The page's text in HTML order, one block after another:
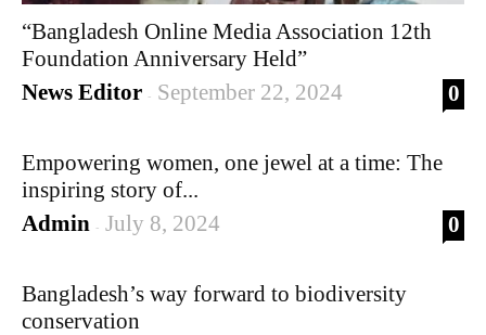
“Bangladesh Online Media Association 12th
Foundation Anniversary Held”
News Editor - September 22, 2024 0
Empowering women, one jewel at a time: The
inspiring story of...
Admin - July 8, 2024 0
Bangladesh’s way forward to biodiversity
conservation